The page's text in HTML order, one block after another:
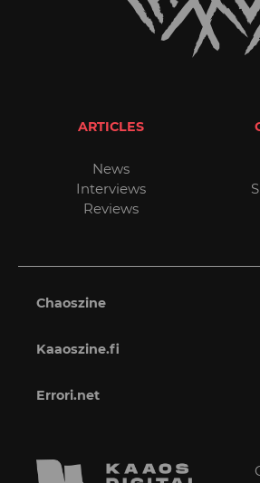
ARTICLES
News
Interviews
Reviews
Chaoszine
Kaaoszine.fi
Errori.net